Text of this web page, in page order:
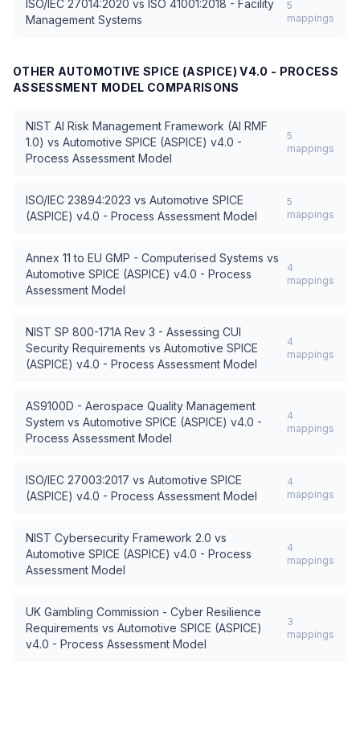
ISO/IEC 27014:2020 vs ISO 41001:2018 - Facility
Management Systems
5
mappings
OTHER AUTOMOTIVE SPICE (ASPICE) V4.0 - PROCESS
ASSESSMENT MODEL COMPARISONS
NIST AI Risk Management Framework (AI RMF
1.0) vs Automotive SPICE (ASPICE) v4.0 -
Process Assessment Model
5
mappings
ISO/IEC 23894:2023 vs Automotive SPICE
(ASPICE) v4.0 - Process Assessment Model
5
mappings
Annex 11 to EU GMP - Computerised Systems vs
Automotive SPICE (ASPICE) v4.0 - Process
Assessment Model
4
mappings
NIST SP 800-171A Rev 3 - Assessing CUI
Security Requirements vs Automotive SPICE
(ASPICE) v4.0 - Process Assessment Model
4
mappings
AS9100D - Aerospace Quality Management
System vs Automotive SPICE (ASPICE) v4.0 -
Process Assessment Model
4
mappings
ISO/IEC 27003:2017 vs Automotive SPICE
(ASPICE) v4.0 - Process Assessment Model
4
mappings
NIST Cybersecurity Framework 2.0 vs
Automotive SPICE (ASPICE) v4.0 - Process
Assessment Model
4
mappings
UK Gambling Commission - Cyber Resilience
Requirements vs Automotive SPICE (ASPICE)
v4.0 - Process Assessment Model
3
mappings